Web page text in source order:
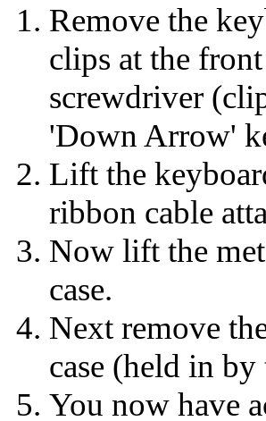
Remove the
clips at the
screwdriver
'Down Arrow'
Lift the
ribbon cable
Now lift the
case.
Next remove
case (held in
You now have